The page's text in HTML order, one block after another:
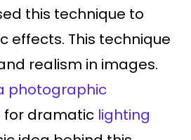
this technique to
effects. This technique
realism in images.
photographic
for dramatic lighting